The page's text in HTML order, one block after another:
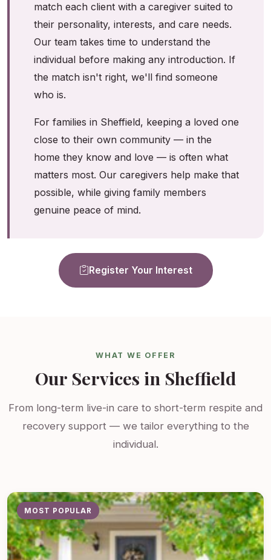
match each client with a caregiver suited to
their personality, interests, and care needs.
Our team takes time to understand the
individual before making any introduction. If
the match isn't right, we'll find someone
who is.
For families in Sheffield, keeping a loved one
close to their own community — in the
home they know and love — is often what
matters most. Our caregivers help make that
possible, while giving family members
genuine peace of mind.
Register Your Interest
WHAT WE OFFER
Our Services in Sheffield
From long-term live-in care to short-term respite and
recovery support — we tailor everything to the
individual.
MOST POPULAR